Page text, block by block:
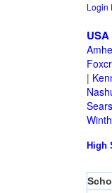
Login
USA
|
High